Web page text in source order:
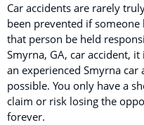
Car accidents are rarely
been prevented if
that person be held
Smyrna, GA, car accident,
an experienced Smyrna car
possible. You only have a
claim or risk losing the
forever.